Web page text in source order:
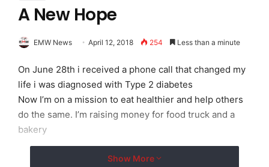
A New Hope
EMW News April 12, 2018 254 Less than a minute
On June 28th i received a phone call that changed my
life i was diagnosed with Type 2 diabetes
Now I’m on a mission to eat healthier and help others
do the same. I’m raising money for food truck and a
bakery
Show More